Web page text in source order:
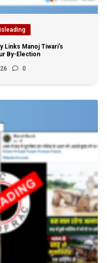
Links Manoj Tiwari’s
By-Election
0